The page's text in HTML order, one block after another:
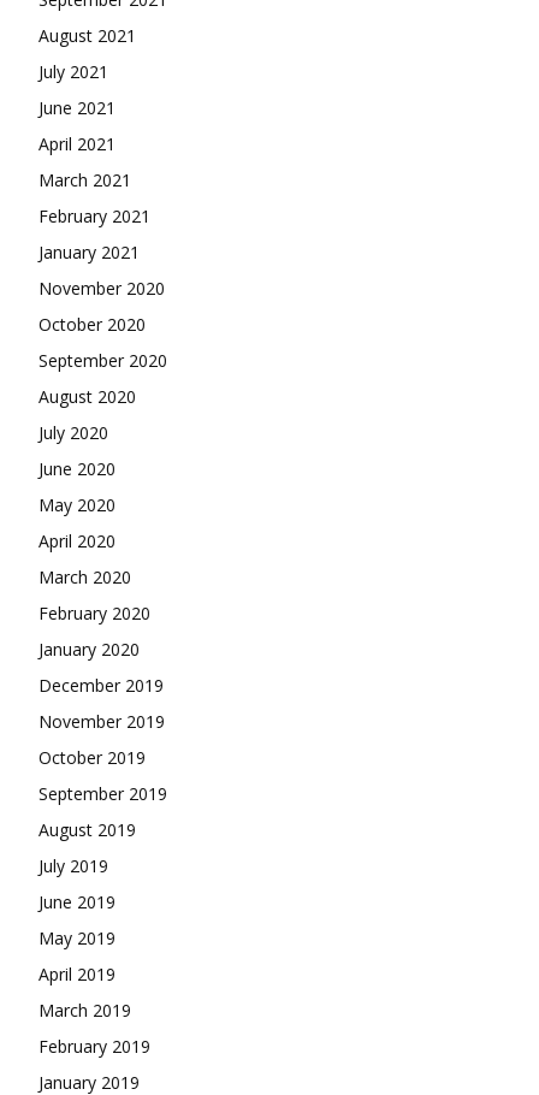
August 2021
July 2021
June 2021
April 2021
March 2021
February 2021
January 2021
November 2020
October 2020
September 2020
August 2020
July 2020
June 2020
May 2020
April 2020
March 2020
February 2020
January 2020
December 2019
November 2019
October 2019
September 2019
August 2019
July 2019
June 2019
May 2019
April 2019
March 2019
February 2019
January 2019